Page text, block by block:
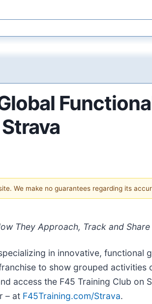
We make no guarantees regarding its
They Approach, Track and
in innovative, functional
to show grouped activities
access the F45 Training Club on
– at F45Training.com/Strava.